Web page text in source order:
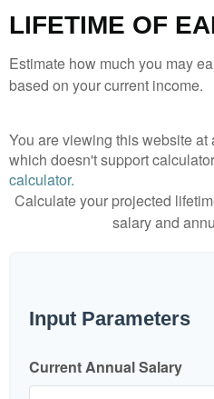
LIFETIME OF
Estimate how much you may
based on your current income.
You are viewing this website
which doesn't support
calculator.
Calculate your projected
salary and
Input Parameters
Current Annual Salary